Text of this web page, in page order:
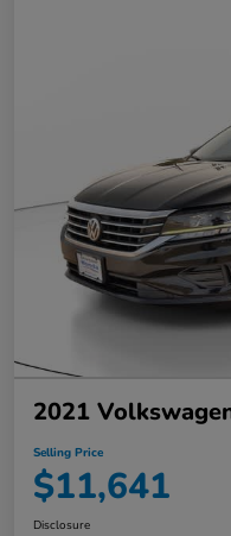
2021
Selling Price
$11,641
Disclosure